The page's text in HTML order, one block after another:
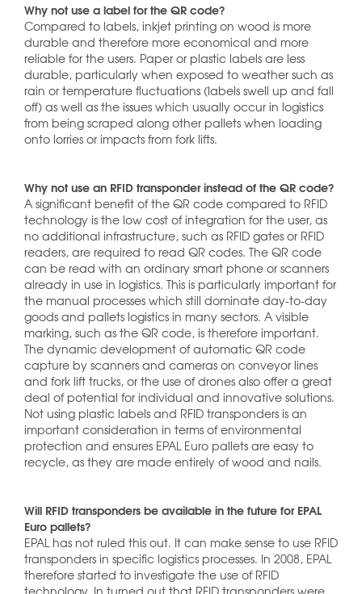
Why not use a label for the QR code?
Compared to labels, inkjet printing on wood is more
durable and therefore more economical and more
reliable for the users. Paper or plastic labels are less
durable, particularly when exposed to weather such as
rain or temperature fluctuations (labels swell up and fall
off) as well as the issues which usually occur in logistics
from being scraped along other pallets when loading
onto lorries or impacts from fork lifts.
Why not use an RFID transponder instead of the QR code?
A significant benefit of the QR code compared to RFID
technology is the low cost of integration for the user, as
no additional infrastructure, such as RFID gates or RFID
readers, are required to read QR codes. The QR code
can be read with an ordinary smart phone or scanners
already in use in logistics. This is particularly important for
the manual processes which still dominate day-to-day
goods and pallets logistics in many sectors. A visible
marking, such as the QR code, is therefore important.
The dynamic development of automatic QR code
capture by scanners and cameras on conveyor lines
and fork lift trucks, or the use of drones also offer a great
deal of potential for individual and innovative solutions.
Not using plastic labels and RFID transponders is an
important consideration in terms of environmental
protection and ensures EPAL Euro pallets are easy to
recycle, as they are made entirely of wood and nails.
Will RFID transponders be available in the future for EPAL
Euro pallets?
EPAL has not ruled this out. It can make sense to use RFID
transponders in specific logistics processes. In 2008, EPAL
therefore started to investigate the use of RFID